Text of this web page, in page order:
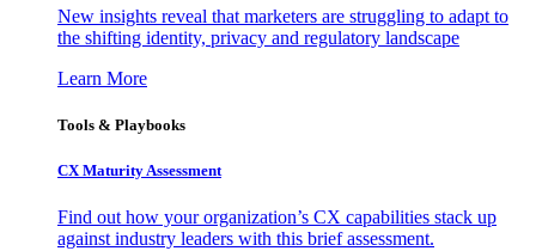
New insights reveal that marketers are struggling to adapt to
the shifting identity, privacy and regulatory landscape
Learn More
Tools & Playbooks
CX Maturity Assessment
Find out how your organization’s CX capabilities stack up
against industry leaders with this brief assessment.